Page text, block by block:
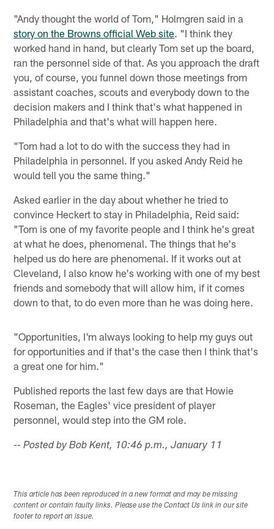
"Andy thought the world of Tom," Holmgren said in a
story on the Browns official Web site. "I think they
worked hand in hand, but clearly Tom set up the board,
ran the personnel side of that. As you approach the draft
you, of course, you funnel down those meetings from
assistant coaches, scouts and everybody down to the
decision makers and I think that's what happened in
Philadelphia and that's what will happen here.
"Tom had a lot to do with the success they had in
Philadelphia in personnel. If you asked Andy Reid he
would tell you the same thing."
Asked earlier in the day about whether he tried to
convince Heckert to stay in Philadelphia, Reid said:
"Tom is one of my favorite people and I think he's great
at what he does, phenomenal. The things that he's
helped us do here are phenomenal. If it works out at
Cleveland, I also know he's working with one of my best
friends and somebody that will allow him, if it comes
down to that, to do even more than he was doing here.
"Opportunities, I'm always looking to help my guys out
for opportunities and if that's the case then I think that's
a great one for him."
Published reports the last few days are that Howie
Roseman, the Eagles' vice president of player
personnel, would step into the GM role.
-- Posted by Bob Kent, 10:46 p.m., January 11
This article has been reproduced in a new format and may be missing
content or contain faulty links. Please use the Contact Us link in our site
footer to report an issue.